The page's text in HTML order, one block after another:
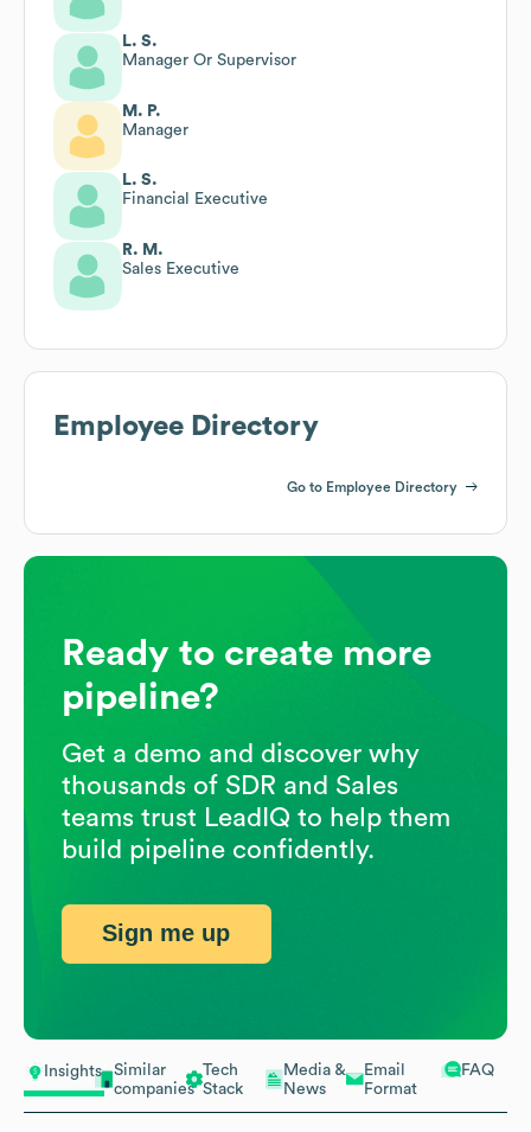
Insights
Similar
companies
Tech
Stack
Media &
News
Email
Format
FAQ
L. S.
Manager Or Supervisor
M. P.
Manager
L. S.
Financial Executive
R. M.
Sales Executive
Employee Directory
Go to Employee Directory
Ready to create more
pipeline?
Get a demo and discover why
thousands of SDR and Sales
teams trust LeadIQ to help them
build pipeline confidently.
Sign me up